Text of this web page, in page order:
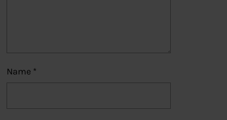
Name *